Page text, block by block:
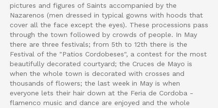
pictures and figures of Saints accompanied by the
Nazarenos (men dressed in typical gowns with hoods that
cover all the face except the eyes). These processions pass
through the town followed by crowds of people. In May
there are three festivals; from 5th to 12th there is the
Festival of the "Patios Cordobeses", a contest for the most
beautifully decorated courtyard; the Cruces de Mayo is
when the whole town is decorated with crosses and
thousands of flowers; the last week in May is when
everyone lets their hair down at the Feria de Cordoba -
flamenco music and dance are enjoyed and the whole